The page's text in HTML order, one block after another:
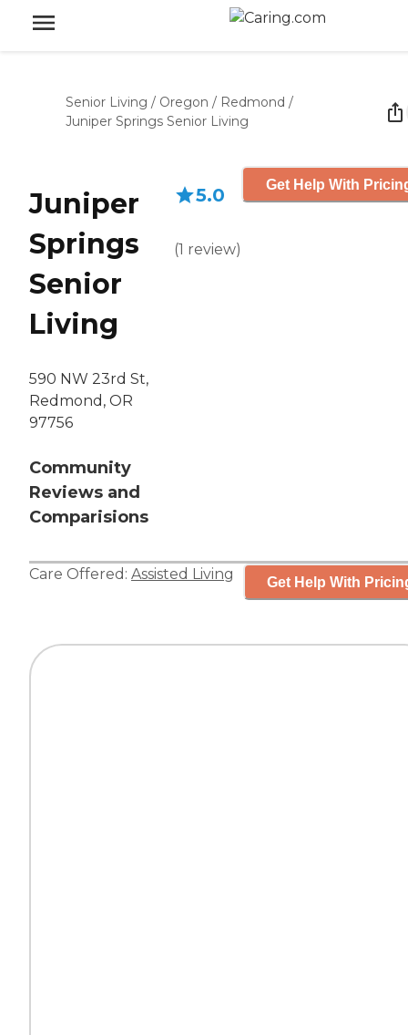
Senior Living / Oregon / Redmond /
Juniper Springs Senior Living
Juniper
Springs
Senior
Living
590 NW 23rd St,
Redmond, OR
97756
Community
Reviews and
Comparisions
5.0
(1 review)
Get Help With
Care Offered: Assisted Living Get Help With